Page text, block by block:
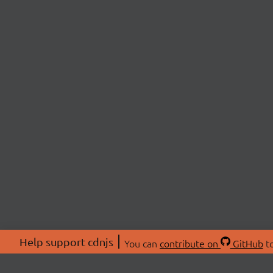
Help support cdnjs You can contribute on GitHub